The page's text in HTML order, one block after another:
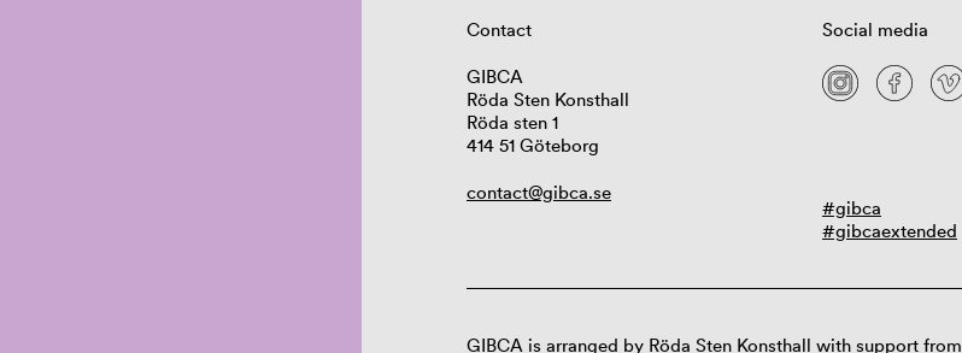
Contact
GIBCA
Röda Sten Konsthall
Röda sten 1
414 51 Göteborg
contact@gibca.se
Social media
#gibca
#gibcaextended
GIBCA is arranged by Röda Sten Konsthall with support from